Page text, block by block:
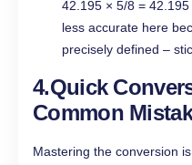
42.195 × 5/8 =
less accurate here
precisely defined –
4.Quick
Common
Mastering the conversion